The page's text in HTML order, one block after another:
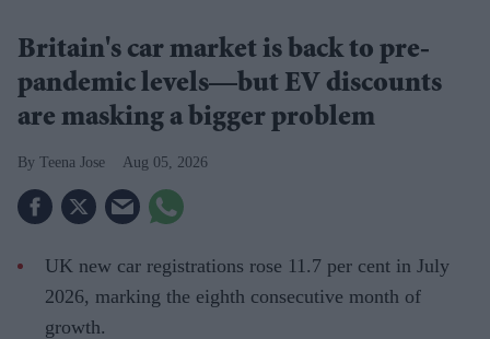
Britain's car market is back to pre-
pandemic levels—but EV discounts
are masking a bigger problem
Teena Jose Aug 05, 2026
UK new car registrations rose 11.7 per cent in July
2026, marking the eighth consecutive month of
growth.